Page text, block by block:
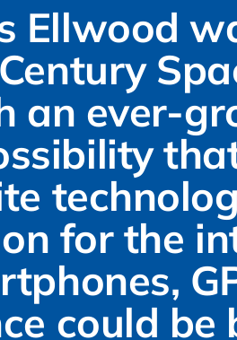
Ellwood
an ever-
for the
could be